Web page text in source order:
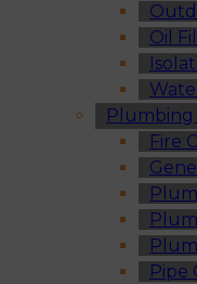
Oil
Plumbing
Fire
Pipe